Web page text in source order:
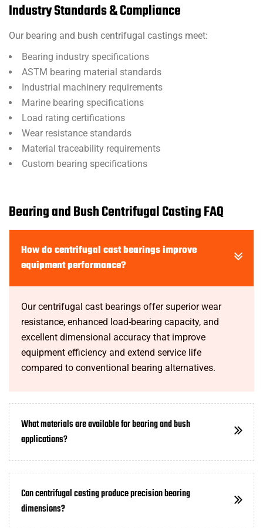
Industry Standards & Compliance
Our bearing and bush centrifugal castings meet:
Bearing industry specifications
ASTM bearing material standards
Industrial machinery requirements
Marine bearing specifications
Load rating certifications
Wear resistance standards
Material traceability requirements
Custom bearing specifications
Bearing and Bush Centrifugal Casting FAQ
How do centrifugal cast bearings improve
equipment performance?
Our centrifugal cast bearings offer superior wear
resistance, enhanced load-bearing capacity, and
excellent dimensional accuracy that improve
equipment efficiency and extend service life
compared to conventional bearing alternatives.
What materials are available for bearing and bush
applications?
Can centrifugal casting produce precision bearing
dimensions?